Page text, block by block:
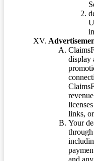
display
links,
Your
and